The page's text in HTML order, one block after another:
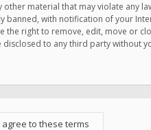
material that may violate any
banned, with notification of your
the right to remove, edit, move or
to any third party without